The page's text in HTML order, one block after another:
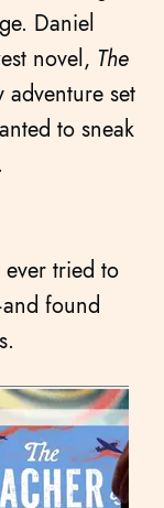
Daniel
novel, The
set
to sneak
ever tried to
found